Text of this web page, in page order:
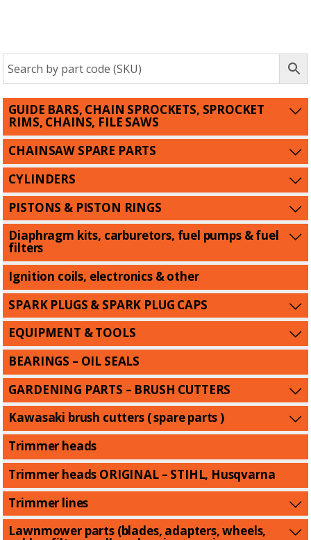
GUIDE BARS, CHAIN SPROCKETS, SPROCKET
RIMS, CHAINS, FILE SAWS
CHAINSAW SPARE PARTS
CYLINDERS
PISTONS & PISTON RINGS
Diaphragm kits, carburetors, fuel pumps & fuel
filters
Ignition coils, electronics & other
SPARK PLUGS & SPARK PLUG CAPS
EQUIPMENT & TOOLS
BEARINGS – OIL SEALS
GARDENING PARTS – BRUSH CUTTERS
Kawasaki brush cutters ( spare parts )
Trimmer heads
Trimmer heads ORIGINAL – STIHL, Husqvarna
Trimmer lines
Lawnmower parts (blades, adapters, wheels,